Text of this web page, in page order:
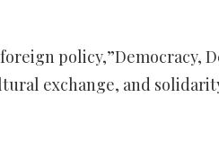
policy,”Democracy,
exchange, and